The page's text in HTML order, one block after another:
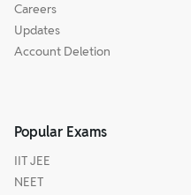
Careers
Updates
Account Deletion
Popular Exams
IIT JEE
NEET